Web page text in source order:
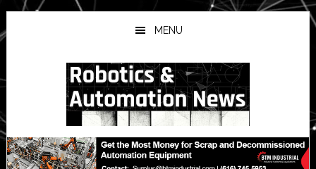
Skip
to
main
Skip
to
primary
Skip
to
secondary
MENU